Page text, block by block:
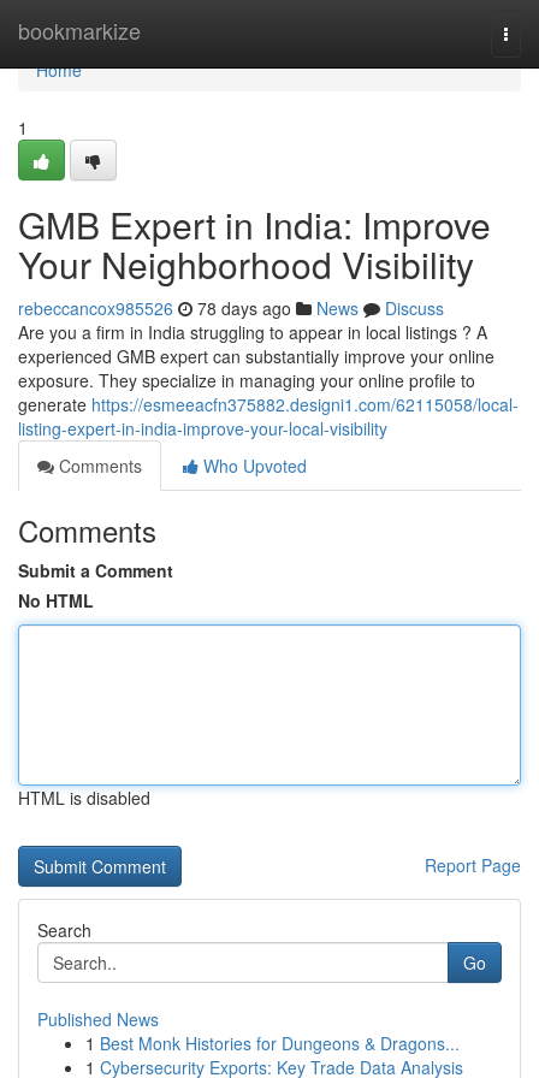
bookmarkize
Home
Home
1
GMB Expert in India: Improve
Your Neighborhood Visibility
rebeccancox985526 78 days ago News
Discuss
Are you a firm in India struggling to appear in local listings ? A
experienced GMB expert can substantially improve your online
exposure. They specialize in managing your online profile to
generate https://esmeeacfn375882.designi1.com/62115058/local-
listing-expert-in-india-improve-your-local-visibility
Comments
Who Upvoted
Comments
Submit a Comment
No HTML
HTML is disabled
Report Page
Search
Go
Published News
1 Best Monk Histories for Dungeons & Dragons...
1 Cybersecurity Exports: Key Trade Data Analysis